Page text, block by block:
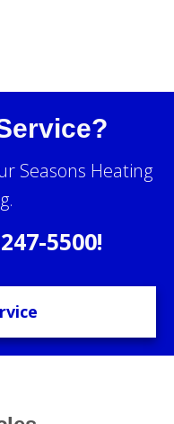
Seasons Heating
5500!